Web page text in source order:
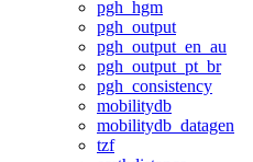
pgh_hgm
pgh_output
pgh_output_en_au
pgh_output_pt_br
pgh_consistency
mobilitydb
mobilitydb_datagen
tzf